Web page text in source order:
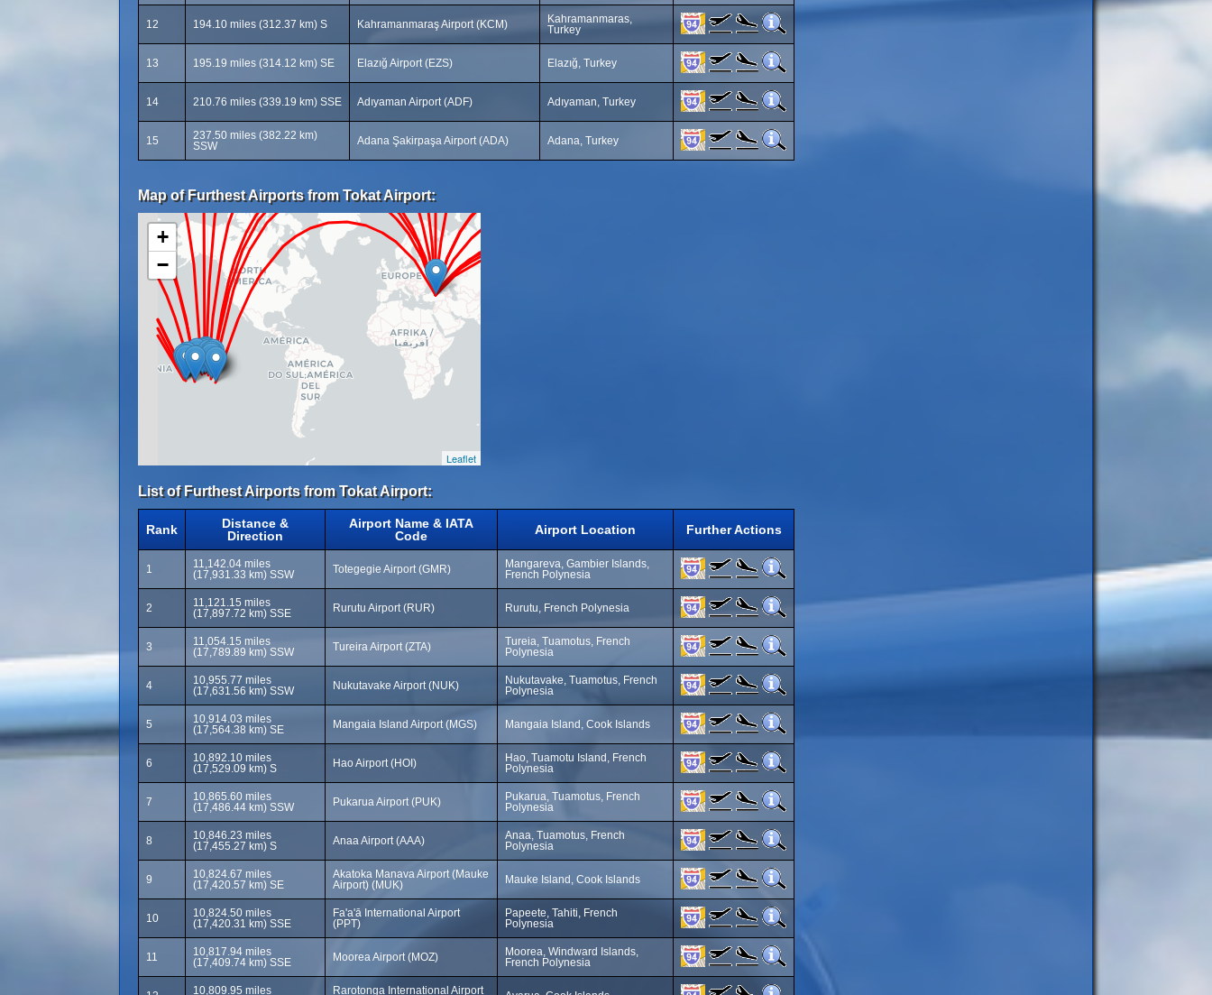
12 194.10 miles (312.37 km) S Kahramanmaraş Airport (KCM)
Kahramanmaras,
Turkey
13 195.19 miles (314.12 km) SE Elazığ Airport (EZS) Elazığ, Turkey
14 210.76 miles (339.19 km) SSE Adıyaman Airport (ADF) Adıyaman, Turkey
15
237.50 miles (382.22 km)
SSW
Adana Şakirpaşa Airport (ADA) Adana, Turkey
Map of Furthest Airports from Tokat Airport:
+
−
Leaflet
List of Furthest Airports from Tokat Airport:
Rank
Distance &
Direction
Airport Name & IATA
Code
Airport Location Further Actions
1
11,142.04 miles
(17,931.33 km) SSW
Totegegie Airport (GMR)
Mangareva, Gambier Islands,
French Polynesia
2
11,121.15 miles
(17,897.72 km) SSE
Rurutu Airport (RUR) Rurutu, French Polynesia
3
11,054.15 miles
(17,789.89 km) SSW
Tureira Airport (ZTA)
Tureia, Tuamotus, French
Polynesia
4
10,955.77 miles
(17,631.56 km) SSW
Nukutavake Airport (NUK)
Nukutavake, Tuamotus, French
Polynesia
5
10,914.03 miles
(17,564.38 km) SE
Mangaia Island Airport (MGS) Mangaia Island, Cook Islands
6
10,892.10 miles
(17,529.09 km) S
Hao Airport (HOI)
Hao, Tuamotu Island, French
Polynesia
7
10,865.60 miles
(17,486.44 km) SSW
Pukarua Airport (PUK)
Pukarua, Tuamotus, French
Polynesia
8
10,846.23 miles
(17,455.27 km) S
Anaa Airport (AAA)
Anaa, Tuamotus, French
Polynesia
9
10,824.67 miles
(17,420.57 km) SE
Akatoka Manava Airport (Mauke
Airport) (MUK)
Mauke Island, Cook Islands
10
10,824.50 miles
(17,420.31 km) SSE
Fa'a'ā International Airport
(PPT)
Papeete, Tahiti, French
Polynesia
11
10,817.94 miles
(17,409.74 km) SSE
Moorea Airport (MOZ)
Moorea, Windward Islands,
French Polynesia
10,809.95 miles Rarotonga International Airport